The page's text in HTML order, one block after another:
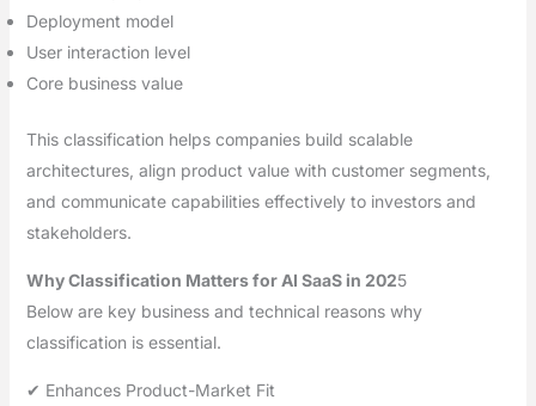
Deployment model
User interaction level
Core business value
This classification helps companies build scalable
architectures, align product value with customer segments,
and communicate capabilities effectively to investors and
stakeholders.
Why Classification Matters for AI SaaS in 2025
Below are key business and technical reasons why
classification is essential.
✔ Enhances Product-Market Fit